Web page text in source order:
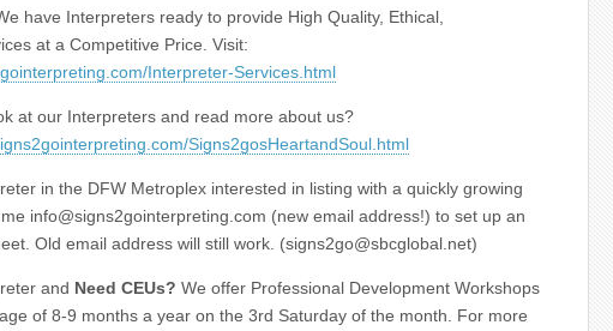
have Interpreters ready to provide High Quality, Ethical,
at a Competitive Price. Visit:
Interpreter-Services.html
at our Interpreters and read more about us?
Signs2gosHeartandSoul.html
in the DFW Metroplex interested in listing with a quickly growing
info@signs2gointerpreting.com (new email address!) to set up an
Old email address will still work. (signs2go@sbcglobal.net)
and Need CEUs? We offer Professional Development Workshops
of 8-9 months a year on the 3rd Saturday of the month. For more